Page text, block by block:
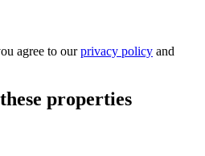
agree to ourprivacy policy and
properties